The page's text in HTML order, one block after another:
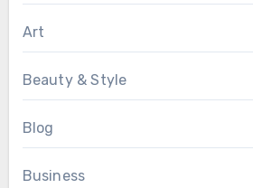
Art
Beauty & Style
Blog
Business